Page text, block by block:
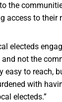
the
access to their
electeds
not the
easy to reach,
with
electeds.”